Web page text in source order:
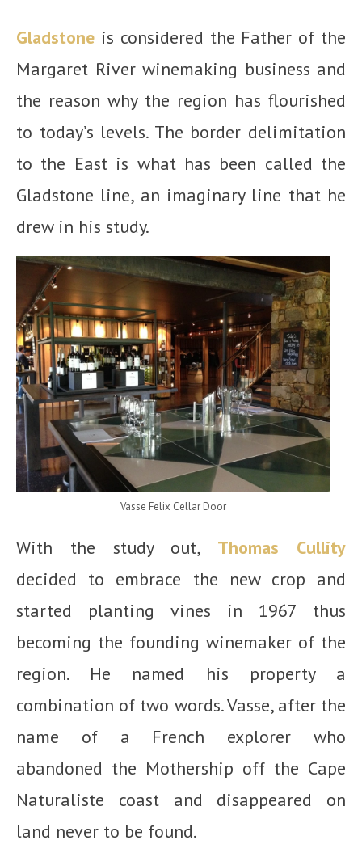
Gladstone is considered the Father of the
Margaret River winemaking business and
the reason why the region has flourished
to today’s levels. The border delimitation
to the East is what has been called the
Gladstone line, an imaginary line that he
drew in his study.
Vasse Felix Cellar Door
With the study out, Thomas Cullity
decided to embrace the new crop and
started planting vines in 1967 thus
becoming the founding winemaker of the
region. He named his property a
combination of two words. Vasse, after the
name of a French explorer who
abandoned the Mothership off the Cape
Naturaliste coast and disappeared on
land never to be found.